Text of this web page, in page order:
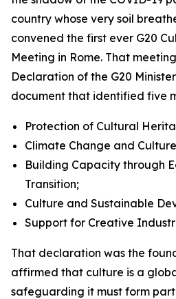
country whose very soil
convened the first ever G20
Meeting in Rome. That
Declaration of the G20
document that identified five
Protection of Cultural
Climate Change and
Building Capacity through
Transition;
Culture and Sustainable
Support for Creative
That declaration was the
affirmed that culture is a
safeguarding it must form part